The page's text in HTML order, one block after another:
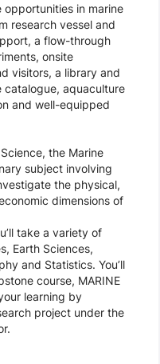
in marine
research vessel and
a flow-through
onsite
visitors, a library and
catalogue, aquaculture
and well-equipped
the Marine
subject involving
the physical,
dimensions of
take a variety of
Earth Sciences,
and Statistics. You’ll
course, MARINE
learning by
project under the